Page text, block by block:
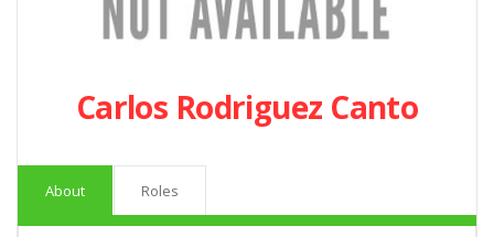
Carlos Rodriguez Canto
About Roles